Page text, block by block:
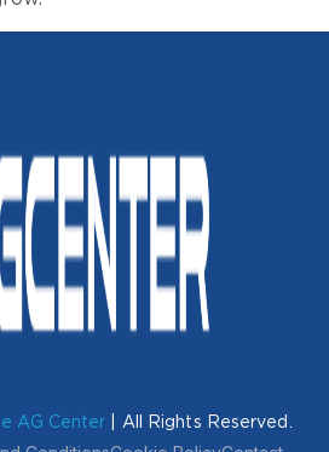
AG Center | All Rights Reserved.